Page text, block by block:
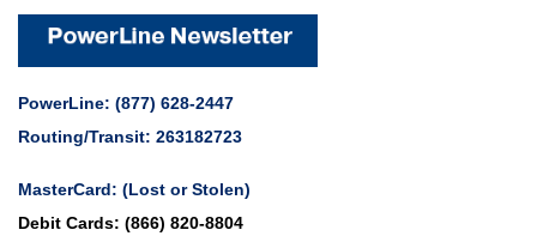
PowerLine: (877) 628-2447
Routing/Transit: 263182723
MasterCard: (Lost or Stolen)
Debit Cards: (866) 820-8804